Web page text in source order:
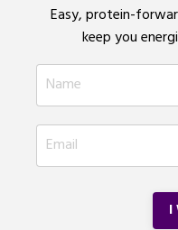
Easy, protein-
keep you
I